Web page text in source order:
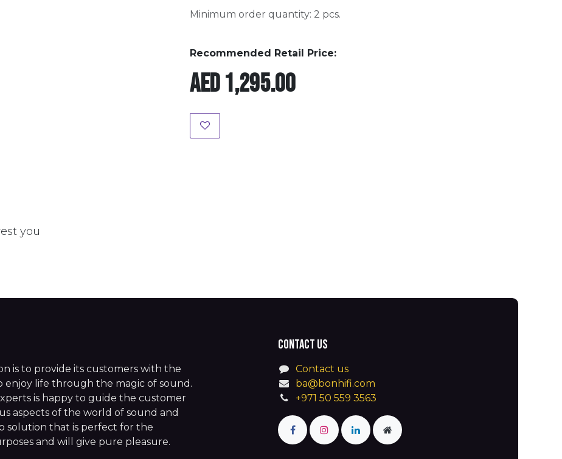
Minimum order quantity: 2 pcs.
Recommended Retail Price:
AED1,295.00
you
is to provide its customers with the
life through the magic of sound.
is happy to guide the customer
aspects of the world of sound and
solution that is perfect for the
and will give pure pleasure.
Contact us
Contact us
ba@bonhifi.com
+971 50 559 3563